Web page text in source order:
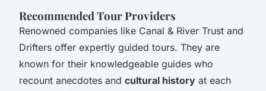
Recommended Tour Providers
Renowned companies like Canal & River Trust and
Drifters offer expertly guided tours. They are
known for their knowledgeable guides who
recount anecdotes and cultural history at each